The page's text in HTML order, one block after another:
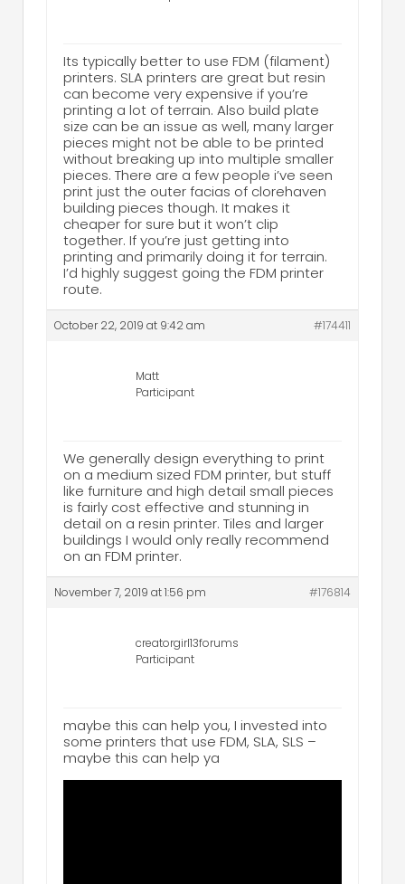
Its typically better to use FDM (filament)
printers. SLA printers are great but resin
can become very expensive if you’re
printing a lot of terrain. Also build plate
size can be an issue as well, many larger
pieces might not be able to be printed
without breaking up into multiple smaller
pieces. There are a few people i’ve seen
print just the outer facias of clorehaven
building pieces though. It makes it
cheaper for sure but it won’t clip
together. If you’re just getting into
printing and primarily doing it for terrain.
I’d highly suggest going the FDM printer
route.
October 22, 2019 at 9:42 am #174411
Matt
Participant
We generally design everything to print
on a medium sized FDM printer, but stuff
like furniture and high detail small pieces
is fairly cost effective and stunning in
detail on a resin printer. Tiles and larger
buildings I would only really recommend
on an FDM printer.
November 7, 2019 at 1:56 pm #176814
creatorgirl13forums
Participant
maybe this can help you, I invested into
some printers that use FDM, SLA, SLS –
maybe this can help ya